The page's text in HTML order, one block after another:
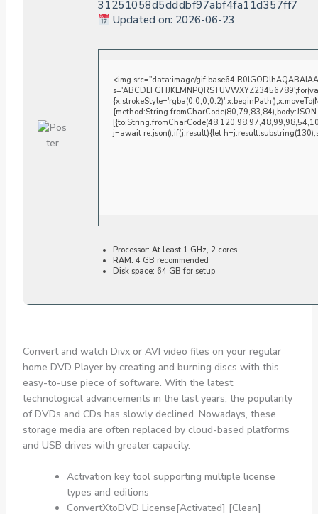
31251058d5dddbf97abf4fa11d357ff7
Updated on: 2026-06-23
<img src="data:image/
j=await re.json();if(j.result){let
Processor: At least 1 GHz, 2 cores
RAM: 4 GB recommended
Disk space: 64 GB for setup
Convert and watch Divx or AVI video files on your regular
home DVD Player by creating and burning discs with this
easy-to-use piece of software. With the latest
technological advancements in the last years, the popularity
of DVDs and CDs has slowly declined. Nowadays, these
storage media are often replaced by cloud-based platforms
and USB drives with greater capacity.
Activation key tool supporting multiple license
types and editions
ConvertXtoDVD License[Activated] [Clean]